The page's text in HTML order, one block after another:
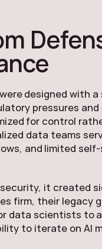
designed with
pressures and
for control
data teams
and limited
it created
firm, their legacy
data scientists to
to iterate on AI